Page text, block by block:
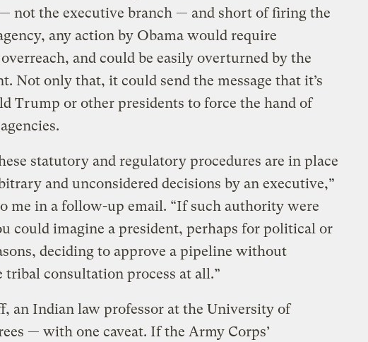
not the executive branch — and short of firing the
any action by Obama would require
and could be easily overturned by the
Not only that, it could send the message that it’s
Trump or other presidents to force the hand of
statutory and regulatory procedures are in place
and unconsidered decisions by an executive,”
me in a follow-up email. “If such authority were
could imagine a president, perhaps for political or
deciding to approve a pipeline without
consultation process at all.”
an Indian law professor at the University of
— with one caveat. If the Army Corps’